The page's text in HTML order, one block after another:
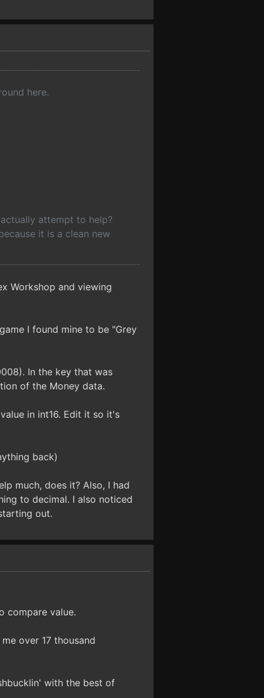
here.
attempt to help?
it is a clean new
Workshop and viewing
I found mine to be "Grey
In the key that was
of the Money data.
in int16. Edit it so it's
back)
much, does it? Also, I had
to decimal. I also noticed
out.
compare value.
over 17 thousand
with the best of